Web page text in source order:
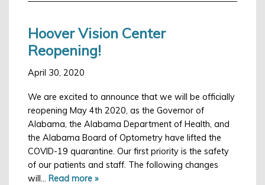
Hoover Vision Center
Reopening!
April 30, 2020
We are excited to announce that we will be officially
reopening May 4th 2020, as the Governor of
Alabama, the Alabama Department of Health, and
the Alabama Board of Optometry have lifted the
COVID-19 quarantine. Our first priority is the safety
of our patients and staff. The following changes
will… Read more »